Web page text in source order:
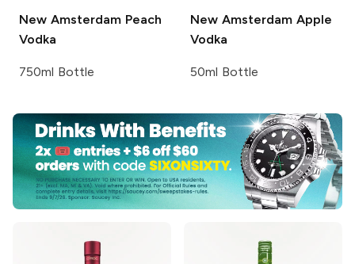
New AmsterdamPeach
Vodka
750ml Bottle
New AmsterdamApple
Vodka
50ml Bottle